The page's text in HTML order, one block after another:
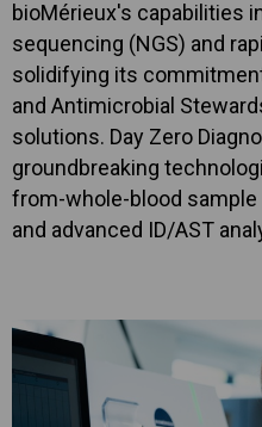
bioMérieux's capabilities
sequencing (NGS) and
solidifying its
and Antimicrobial
solutions. Day Zero
groundbreaking
from-whole-blood sample
and advanced ID/AST